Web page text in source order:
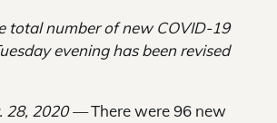
total number of new COVID-19
evening has been revised
28, 2020 —There were 96 new